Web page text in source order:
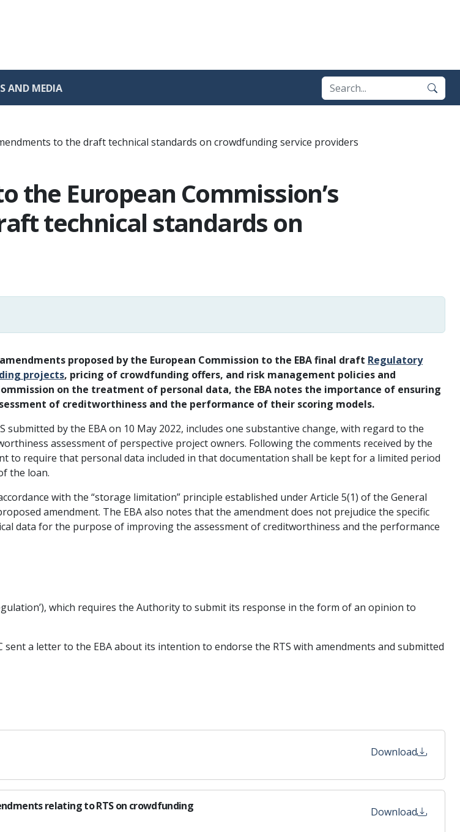
AND MEDIA
to the draft technical standards on crowdfunding service providers
the European Commission’s
technical standards on
proposed by the European Commission to the EBA final draft Regulatory
projects, pricing of crowdfunding offers, and risk management policies and
on the treatment of personal data, the EBA notes the importance of ensuring
of creditworthiness and the performance of their scoring models.
by the EBA on 10 May 2022, includes one substantive change, with regard to the
assessment of perspective project owners. Following the comments received by the
to require that personal data included in that documentation shall be kept for a limited period
the loan.
with the “storage limitation” principle established under Article 5(1) of the General
amendment. The EBA also notes that the amendment does not prejudice the specific
data for the purpose of improving the assessment of creditworthiness and the performance
which requires the Authority to submit its response in the form of an opinion to
sent a letter to the EBA about its intention to endorse the RTS with amendments and submitted
Download
relating to RTS on crowdfunding Download